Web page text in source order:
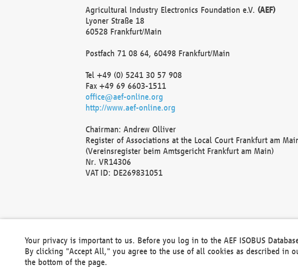
Agricultural Industry Electronics Foundation e.V. (AEF)
Lyoner Straße 18
60528 Frankfurt/Main
Postfach 71 08 64, 60498 Frankfurt/Main
Tel +49 (0) 5241 30 57 908
Fax +49 69 6603-1511
office@aef-online.org
http://www.aef-online.org
Chairman: Andrew Olliver
Register of Associations at the Local Court Frankfurt am
(Vereinsregister beim Amtsgericht Frankfurt am Main)
Nr. VR14306
VAT ID: DE269831051
Your privacy is important to us. Before you log in to the AEF ISOBUS
By clicking "Accept All," you agree to the use of all cookies as described in
the bottom of the page.